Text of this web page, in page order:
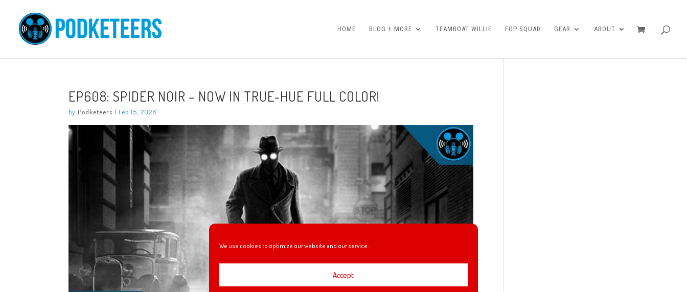
We use cookies to optimize our website and our service.
Accept
HOME BLOG + MORE TEAMBOAT WILLIE FGP SQUAD GEAR ABOUT
EP608: SPIDER NOIR – NOW IN TRUE-HUE FULL COLOR!
by Podketeers |Feb 15, 2026